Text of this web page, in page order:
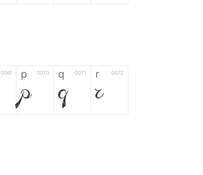
006f p 0070
p
q 0071
q
r 0072
r